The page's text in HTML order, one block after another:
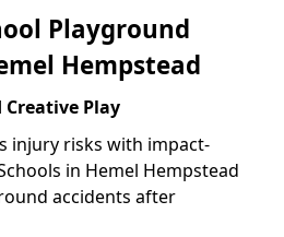
Playground
Hempstead
Play
injury risks with impact-
in Hemel Hempstead
accidents after